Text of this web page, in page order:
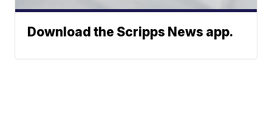
Download the Scripps News app.